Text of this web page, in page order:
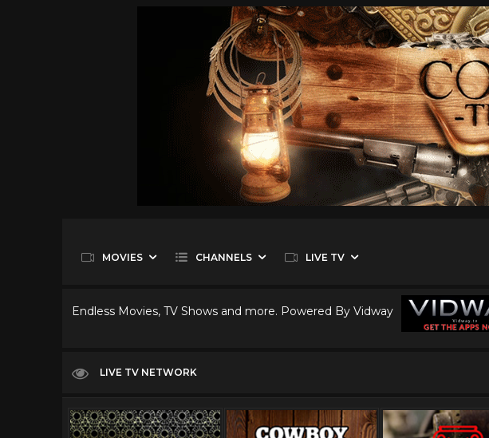
MOVIES CHANNELS LIVE TV
Endless Movies, TV Shows and more. Powered By Vidway
LIVE TV NETWORK